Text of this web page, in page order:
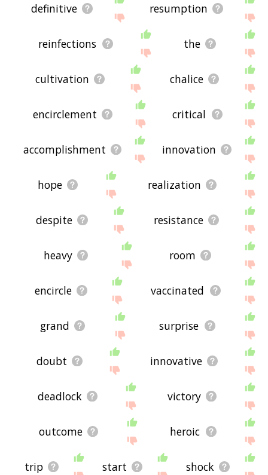
definitive resumption
reinfections the
cultivation chalice
encirclement critical
accomplishment innovation
hope realization
despite resistance
heavy room
encircle vaccinated
grand surprise
doubt innovative
deadlock victory
outcome heroic
trip start shock